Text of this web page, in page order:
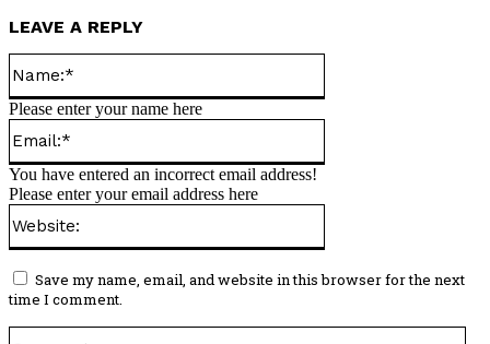
LEAVE A REPLY
Please enter your name here
You have entered an incorrect email address!
Please enter your email address here
Save my name, email, and website in this browser for the next
time I comment.